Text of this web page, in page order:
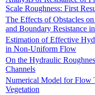
Scale Roughness: First
The Effects of Obstacles
and Boundary Resistance
Estimation of Effective
in Non-Uniform Flow
On the Hydraulic
Channels
Numerical Model for Flow
Vegetation